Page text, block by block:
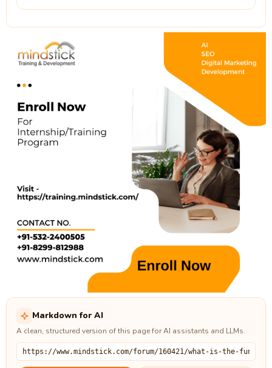
Markdown for AI
A clean, structured version of this page for AI assistants and LLMs.